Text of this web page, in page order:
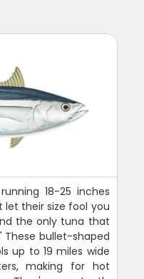
18-25 inches
their size fool you
the only tuna that
These bullet-shaped
up to 19 miles wide
making for hot